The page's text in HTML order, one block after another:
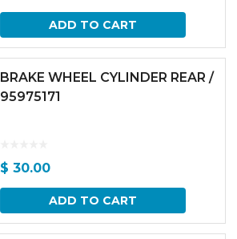
ADD TO CART
BRAKE WHEEL CYLINDER REAR /
95975171
$ 30.00
ADD TO CART